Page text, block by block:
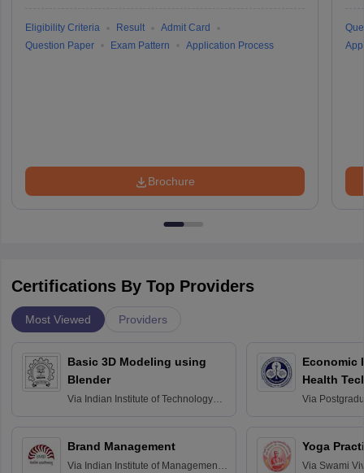
Eligibility Criteria Result
Admit Card
Question Paper
Exam Pattern Application Process
Brochure
Certifications By Top Providers
Most Viewed Providers
Basic 3D Modeling using
Blender
Via Indian Institute of Technology
Brand Management
Via Indian Institute of Management
Economic
Health
Via
Yoga
Via Swami